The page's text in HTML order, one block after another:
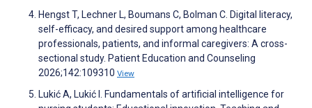
Hengst T, Lechner L, Boumans C, Bolman C. Digital literacy,
self-efficacy, and desired support among healthcare
professionals, patients, and informal caregivers: A cross-
sectional study. Patient Education and Counseling
2026;142:109310 View
Lukić A, Lukić I. Fundamentals of artificial intelligence for